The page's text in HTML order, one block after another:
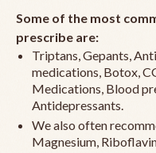
Some of the most
prescribe are:
Triptans, Gepants,
medications, Botox,
Medications, Blood
Antidepressants.
We also often
Magnesium,